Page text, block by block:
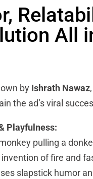
All
by Ishrath Nawaz
the ad’s viral
Playfulness:
pulling a
of fire and
slapstick humor